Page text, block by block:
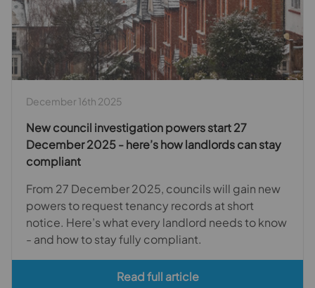
December 16th 2025
New council investigation powers start 27
December 2025 - here’s how landlords can stay
compliant
From 27 December 2025, councils will gain new
powers to request tenancy records at short
notice. Here’s what every landlord needs to know
- and how to stay fully compliant.
Read full article